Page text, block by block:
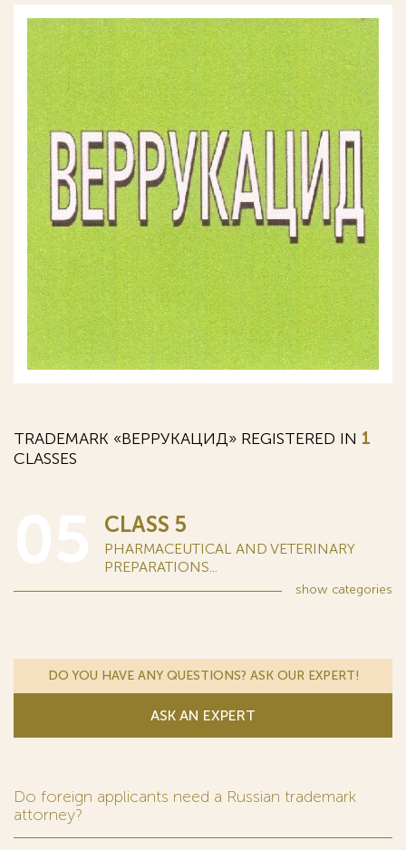
TRADEMARK «ВЕРРУКАЦИД» REGISTERED IN 1
CLASSES
CLASS 5
PHARMACEUTICAL AND VETERINARY
PREPARATIONS...
show categories
DO YOU HAVE ANY QUESTIONS? ASK OUR EXPERT!
ASK AN EXPERT
Do foreign applicants need a Russian trademark
attorney?